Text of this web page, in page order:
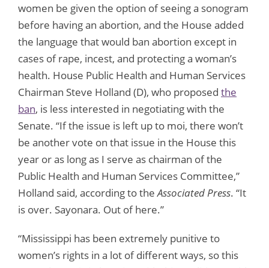
women be given the option of seeing a sonogram
before having an abortion, and the House added
the language that would ban abortion except in
cases of rape, incest, and protecting a woman’s
health. House Public Health and Human Services
Chairman Steve Holland (D), who proposed the
ban, is less interested in negotiating with the
Senate. “If the issue is left up to moi, there won’t
be another vote on that issue in the House this
year or as long as I serve as chairman of the
Public Health and Human Services Committee,”
Holland said, according to theAssociated Press. “It
is over. Sayonara. Out of here.”
“Mississippi has been extremely punitive to
women’s rights in a lot of different ways, so this